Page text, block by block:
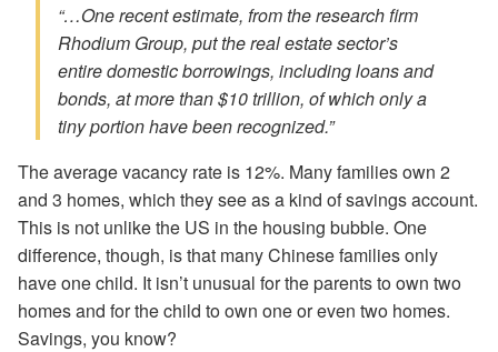
“…One recent estimate, from the research firm
Rhodium Group, put the real estate sector’s
entire domestic borrowings, including loans and
bonds, at more than $10 trillion, of which only a
tiny portion have been recognized.”
The average vacancy rate is 12%. Many families own 2
and 3 homes, which they see as a kind of savings account.
This is not unlike the US in the housing bubble. One
difference, though, is that many Chinese families only
have one child. It isn’t unusual for the parents to own two
homes and for the child to own one or even two homes.
Savings, you know?